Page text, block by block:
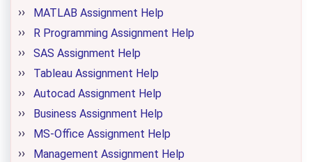
MATLAB Assignment Help
R Programming Assignment Help
SAS Assignment Help
Tableau Assignment Help
Autocad Assignment Help
Business Assignment Help
MS-Office Assignment Help
Management Assignment Help